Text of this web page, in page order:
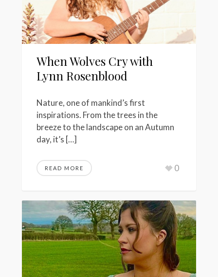
When Wolves Cry with
Lynn Rosenblood
Nature, one of mankind’s first
inspirations. From the trees in the
breeze to the landscape on an Autumn
day, it’s […]
READ MORE 0